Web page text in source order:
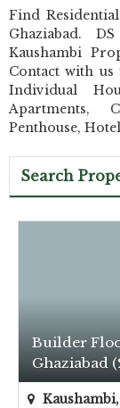
Find
Ghaziabad.
Kaushambi
Contact with
Individual
Apartments,
Penthouse,
Search
Builder
Ghaziabad